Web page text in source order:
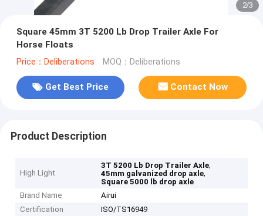
2/3
Square 45mm 3T 5200 Lb Drop Trailer Axle For
Horse Floats
Price：Deliberations MOQ：Deliberations
Get Best Price Contact Now
Product Description
High Light
3T 5200 Lb Drop Trailer Axle,
45mm galvanized drop axle,
Square 5000 lb drop axle
Brand Name
Airui
Certification
ISO/TS16949